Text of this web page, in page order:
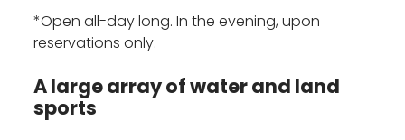
*Open all-day long. In the evening, upon
reservations only.
A large array of water and land
sports